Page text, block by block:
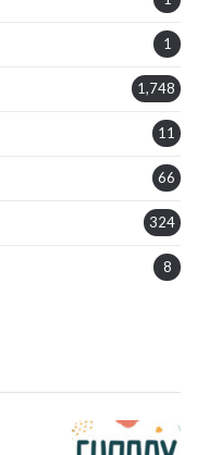
1
1,748
11
66
324
8